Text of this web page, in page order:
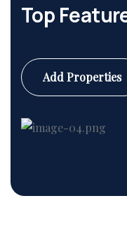
Top
Add Properties